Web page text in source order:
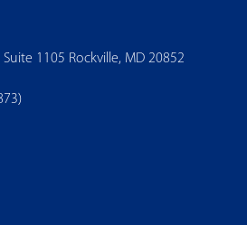
1105 Rockville, MD 20852